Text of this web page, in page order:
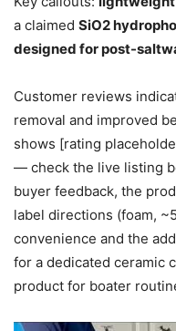
a claimed SiO2
designed for post-
Customer reviews
removal and improved
shows [rating
— check the live listing
buyer feedback, the
label directions (foam,
convenience and the
for a dedicated ceramic
product for boater